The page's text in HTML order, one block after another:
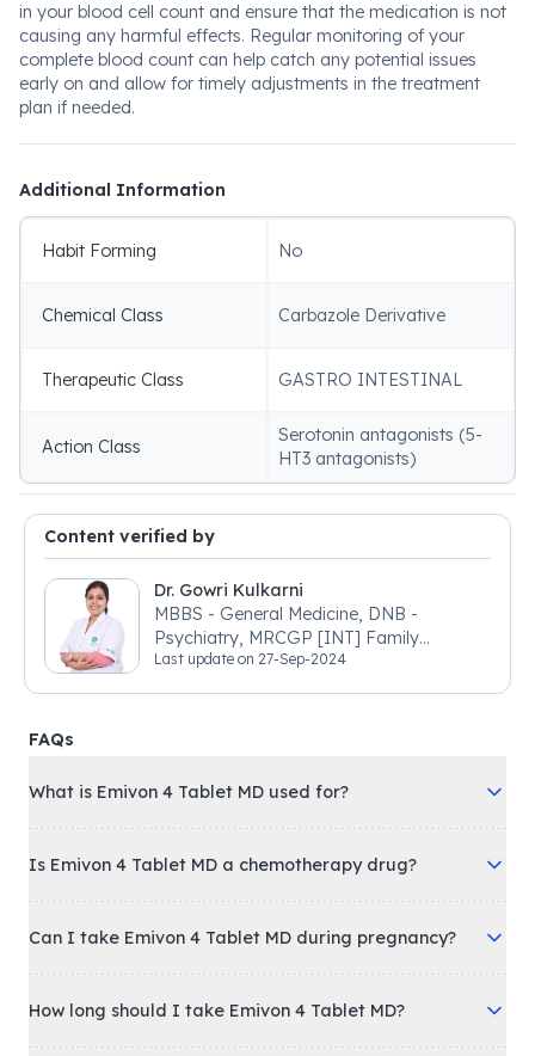
in your blood cell count and ensure that the medication is not
causing any harmful effects. Regular monitoring of your
complete blood count can help catch any potential issues
early on and allow for timely adjustments in the treatment
plan if needed.
Additional Information
Habit Forming No
Chemical Class Carbazole Derivative
Therapeutic Class GASTRO INTESTINAL
Action Class
Serotonin antagonists (5-
HT3 antagonists)
Content verified by
Dr. Gowri Kulkarni
MBBS - General Medicine, DNB -
Psychiatry, MRCGP [INT] Family
Medicine, BSIC (BACP)
Last update on 27-Sep-2024
FAQs
What is Emivon 4 Tablet MD used for?
Is Emivon 4 Tablet MD a chemotherapy drug?
Can I take Emivon 4 Tablet MD during pregnancy?
How long should I take Emivon 4 Tablet MD?